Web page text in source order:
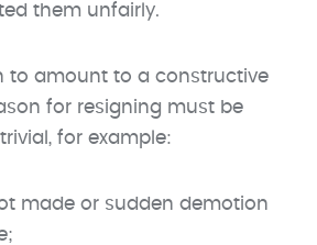
them unfairly.
to amount to a constructive
for resigning must be
for example:
made or sudden demotion